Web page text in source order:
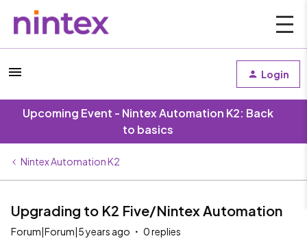
Login
Upcoming Event - Nintex Automation K2: Back
to basics
Nintex Automation K2
Upgrading to K2 Five/Nintex Automation
Forum|Forum|5 years ago 0 replies